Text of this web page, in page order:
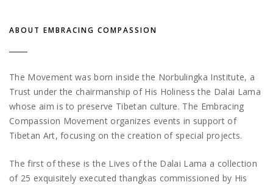
ABOUT EMBRACING COMPASSION
The Movement was born inside the Norbulingka Institute, a
Trust under the chairmanship of His Holiness the Dalai Lama
whose aim is to preserve Tibetan culture. The Embracing
Compassion Movement organizes events in support of
Tibetan Art, focusing on the creation of special projects.
The first of these is the Lives of the Dalai Lama a collection
of 25 exquisitely executed thangkas commissioned by His